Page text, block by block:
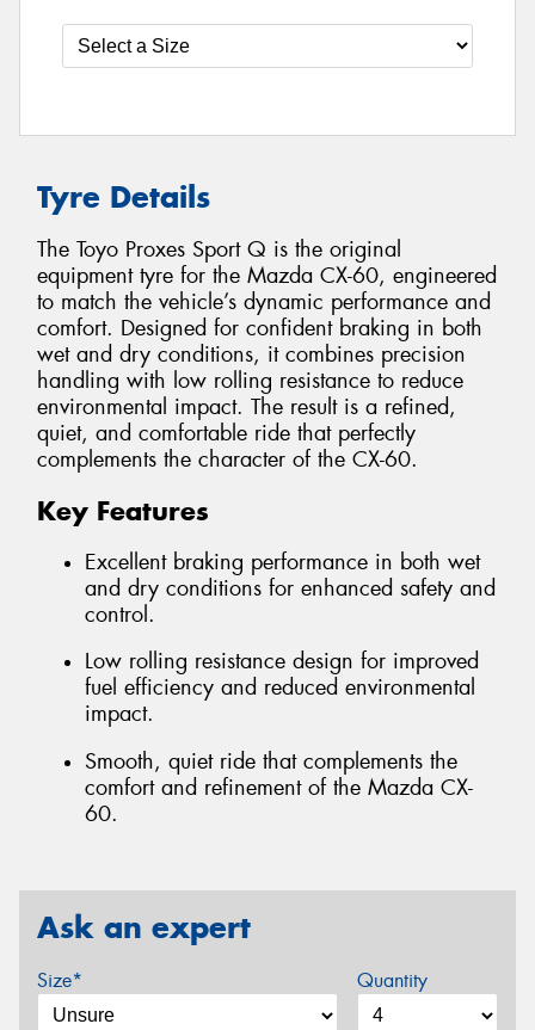
Tyre Details
The Toyo Proxes Sport Q is the original
equipment tyre for the Mazda CX-60, engineered
to match the vehicle’s dynamic performance and
comfort. Designed for confident braking in both
wet and dry conditions, it combines precision
handling with low rolling resistance to reduce
environmental impact. The result is a refined,
quiet, and comfortable ride that perfectly
complements the character of the CX-60.
Key Features
Excellent braking performance in both wet
and dry conditions for enhanced safety and
control.
Low rolling resistance design for improved
fuel efficiency and reduced environmental
impact.
Smooth, quiet ride that complements the
comfort and refinement of the Mazda CX-
60.
Ask an expert
Size* Quantity